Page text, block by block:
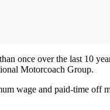
once over the last 10
Motorcoach Group.
wage and paid-time off